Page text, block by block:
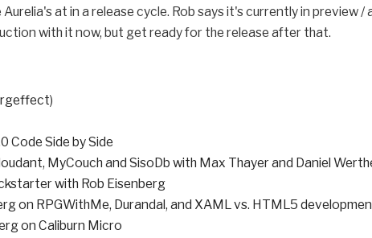
Aurelia's at in a release cycle. Rob says it's currently in preview
with it now, but get ready for the release after that.
)
Code Side by Side
MyCouch and SisoDb with Max Thayer and Daniel
with Rob Eisenberg
on RPGWithMe, Durandal, and XAML vs. HTML5
on Caliburn Micro